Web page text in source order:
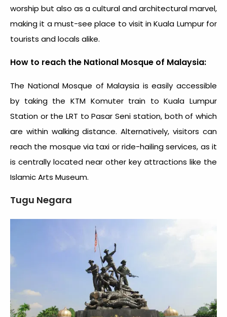
worship but also as a cultural and architectural marvel,
making it a must-seeplace to visit in Kuala Lumpurfor
tourists and locals alike.
How to reach the National Mosque of Malaysia:
The National Mosque of Malaysia is easily accessible
by taking the KTM Komuter train to Kuala Lumpur
Station or the LRT to Pasar Seni station, both of which
are within walking distance. Alternatively, visitors can
reach the mosque via taxi or ride-hailing services, as it
is centrally located near other key attractions like the
Islamic Arts Museum.
Tugu Negara